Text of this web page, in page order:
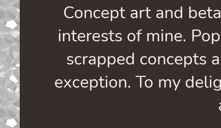
Concept art and
interests of mine.
scrapped concepts
exception. To my